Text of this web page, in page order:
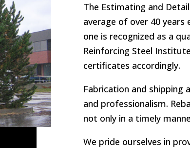
The Estimating and
average of over 40 years
one is recognized as a
Reinforcing Steel
certificates accordingly.
Fabrication and shipping
and professionalism.
not only in a timely
We pride ourselves in